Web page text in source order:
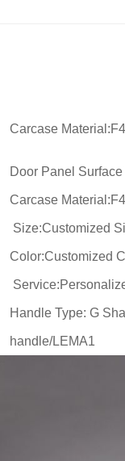
Carcase
Door Panel
Carcase
Size:Customized
Color:Customized
Handle Type: G
handle/LEMA1